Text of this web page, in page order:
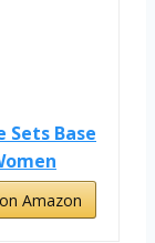
Sets Base
Amazon